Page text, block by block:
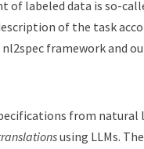
labeled data is so-
of the task
framework and
from
using LLMs.